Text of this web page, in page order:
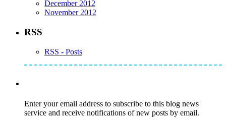
December 2012
November 2012
RSS
RSS - Posts
Enter your email address to subscribe to this blog news
service and receive notifications of new posts by email.